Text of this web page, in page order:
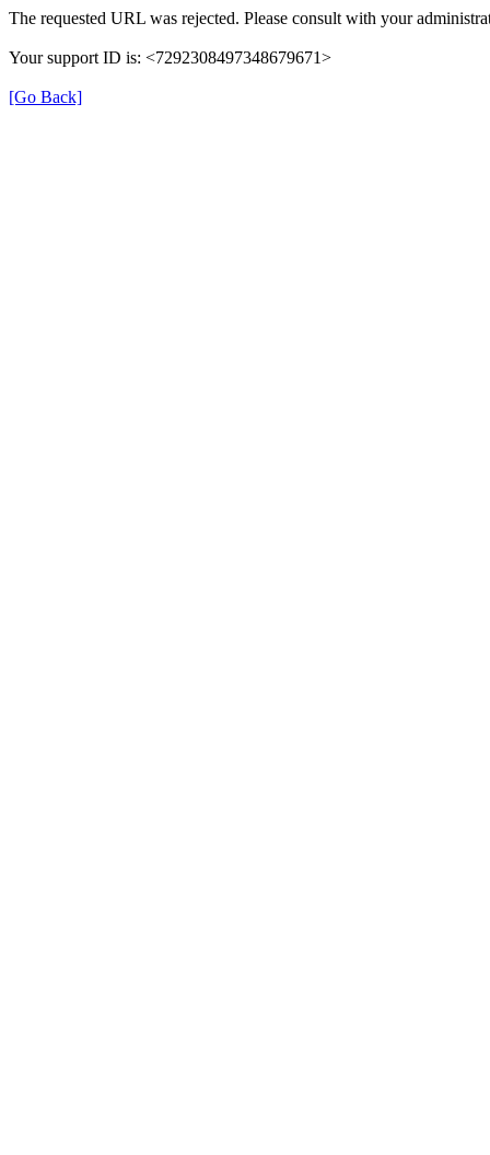
The requested URL was rejected. Please consult with your
Your support ID is: <7292308497348679671>
[Go Back]